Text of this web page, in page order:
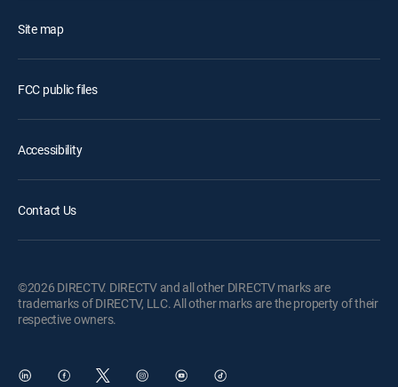
Site map
FCC public files
Accessibility
Contact Us
©2026 DIRECTV. DIRECTV and all other DIRECTV marks are
trademarks of DIRECTV, LLC. All other marks are the property of their
respective owners.